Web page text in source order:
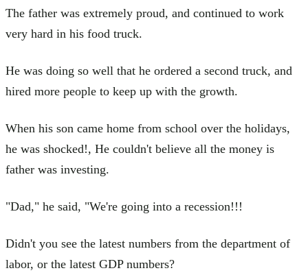
The father was extremely proud, and continued to work
very hard in his food truck.
He was doing so well that he ordered a second truck, and
hired more people to keep up with the growth.
When his son came home from school over the holidays,
he was shocked!, He couldn't believe all the money is
father was investing.
"Dad," he said, "We're going into a recession!!!
Didn't you see the latest numbers from the department of
labor, or the latest GDP numbers?